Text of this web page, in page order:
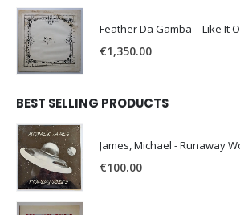
Feather Da Gamba – Like It
€1,350.00
BEST SELLING PRODUCTS
James, Michael - Runaway
€100.00